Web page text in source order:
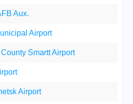
Aux.
Airport
Smartt Airport
Airport